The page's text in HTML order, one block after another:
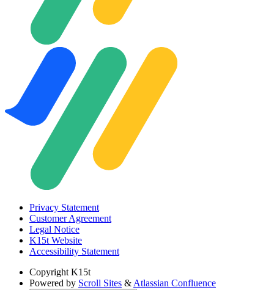
Privacy Statement
Customer Agreement
Legal Notice
K15t Website
Accessibility Statement
Copyright K15t
Powered by Scroll Sites &Atlassian Confluence